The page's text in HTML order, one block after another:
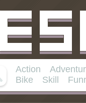
Action
Bike
Skill